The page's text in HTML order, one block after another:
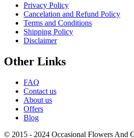
Privacy Policy
Cancelation and Refund Policy
Terms and Conditions
Shipping Policy
Disclaimer
Other Links
FAQ
Contact us
About us
Offers
Blog
© 2015 - 2024 Occasional Flowers And